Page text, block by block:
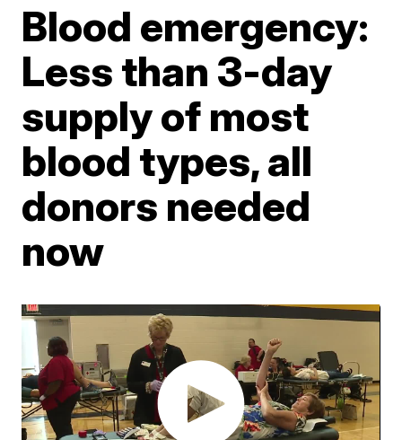
Blood emergency:
Less than 3-day
supply of most
blood types, all
donors needed
now